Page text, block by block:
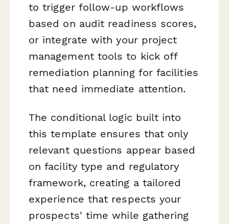
to trigger follow-up workflows
based on audit readiness scores,
or integrate with your project
management tools to kick off
remediation planning for facilities
that need immediate attention.
The conditional logic built into
this template ensures that only
relevant questions appear based
on facility type and regulatory
framework, creating a tailored
experience that respects your
prospects' time while gathering